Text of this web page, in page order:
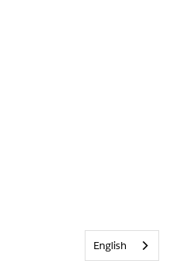
English